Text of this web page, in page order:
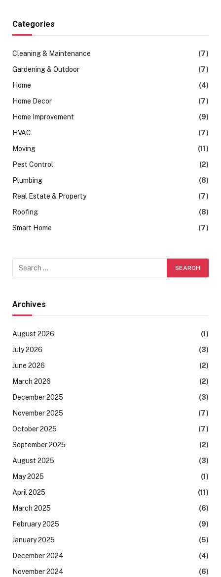
Categories
Cleaning & Maintenance
(7)
Gardening & Outdoor
(7)
Home
(4)
Home Decor
(7)
Home Improvement
(9)
HVAC
(7)
Moving
(11)
Pest Control
(2)
Plumbing
(8)
Real Estate & Property
(7)
Roofing
(8)
Smart Home
(7)
Archives
August 2026
(1)
July 2026
(3)
June 2026
(2)
March 2026
(2)
December 2025
(3)
November 2025
(7)
October 2025
(7)
September 2025
(2)
August 2025
(3)
May 2025
(1)
April 2025
(11)
March 2025
(6)
February 2025
(9)
January 2025
(5)
December 2024
(4)
November 2024
(6)